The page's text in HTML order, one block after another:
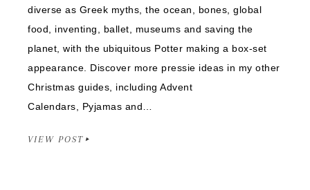
diverse as Greek myths, the ocean, bones, global
food, inventing, ballet, museums and saving the
planet, with the ubiquitous Potter making a box-set
appearance. Discover more pressie ideas in my other
Christmas guides, including Advent
Calendars, Pyjamas and…
VIEW POST